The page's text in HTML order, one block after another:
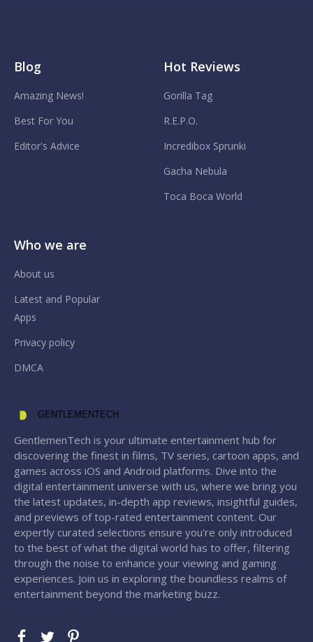
GENTLEMENTECH
GentlemenTech is your ultimate entertainment hub for
discovering the finest in films, TV series, cartoon apps, and
games across iOS and Android platforms. Dive into the
digital entertainment universe with us, where we bring you
the latest updates, in-depth app reviews, insightful guides,
and previews of top-rated entertainment content. Our
expertly curated selections ensure you're only introduced
to the best of what the digital world has to offer, filtering
through the noise to enhance your viewing and gaming
experiences. Join us in exploring the boundless realms of
entertainment beyond the marketing buzz.
Blog
Amazing News!
Best For You
Editor's Advice
Hot Reviews
Gorilla Tag
R.E.P.O.
Incredibox Sprunki
Gacha Nebula
Toca Boca World
Who we are
About us
Latest and Popular
Apps
Privacy policy
DMCA